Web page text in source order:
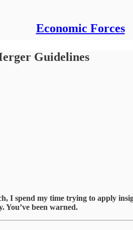
Economic Forces
Guidelines
I spend my time trying to apply
You’ve been warned.